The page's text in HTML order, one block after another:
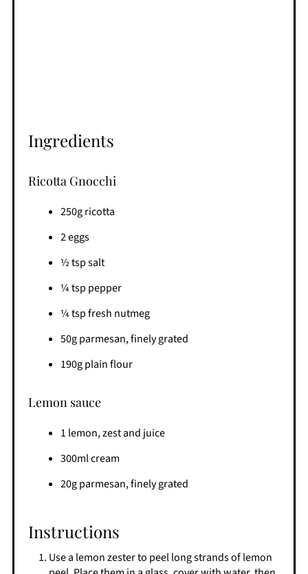
Ingredients
Ricotta Gnocchi
250g ricotta
2 eggs
½ tsp salt
¼ tsp pepper
¼ tsp fresh nutmeg
50g parmesan, finely grated
190g plain flour
Lemon sauce
1 lemon, zest and juice
300ml cream
20g parmesan, finely grated
Instructions
Use a lemon zester to peel long strands of lemon